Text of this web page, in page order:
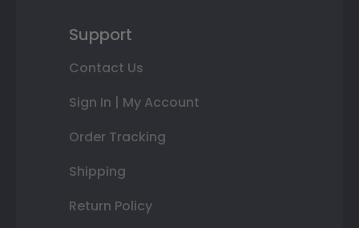
Support
Contact Us
Sign In | My Account
Order Tracking
Shipping
Return Policy